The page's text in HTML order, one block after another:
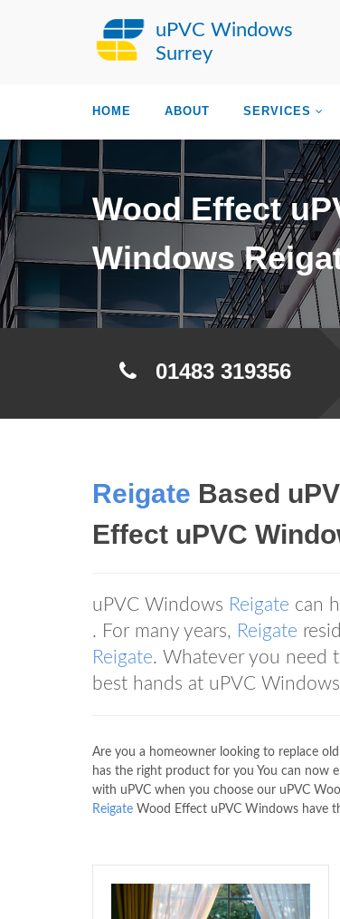
uPVC Windows
Surrey
HOME ABOUT SERVICES
Wood Effect
Windows
01483 319356
Reigate Based
Effect uPVC
uPVC Windows Reigate can
. For many years, Reigate
Reigate. Whatever you need
best hands at uPVC Windows
Are you a homeowner looking to replace
has the right product for you You can now
with uPVC when you choose our uPVC
Reigate Wood Effect uPVC Windows have